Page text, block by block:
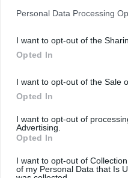
Personal Data Processing
I want to opt-out of the
Opted In
I want to opt-out of the Sale
Opted In
I want to opt-out of
Advertising.
Opted In
I want to opt-out of
of my Personal Data that Is